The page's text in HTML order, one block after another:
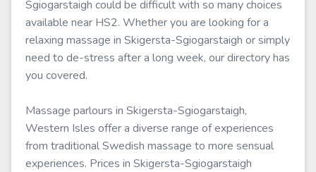
Sgiogarstaigh could be difficult with so many choices
available near HS2. Whether you are looking for a
relaxing massage in Skigersta-Sgiogarstaigh or simply
need to de-stress after a long week, our directory has
you covered.
Massage parlours in Skigersta-Sgiogarstaigh,
Western Isles offer a diverse range of experiences
from traditional Swedish massage to more sensual
experiences. Prices in Skigersta-Sgiogarstaigh